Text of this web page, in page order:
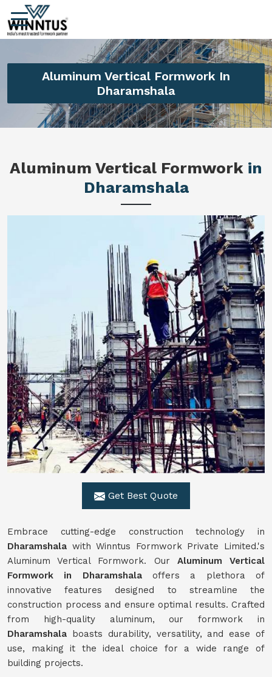
Aluminum Vertical Formwork In
Dharamshala
Aluminum Vertical Formwork in
Dharamshala
Get Best Quote
Embrace cutting-edge construction technology in
Dharamshala with Winntus Formwork Private Limited.'s
Aluminum Vertical Formwork. Our Aluminum Vertical
Formwork in Dharamshalaoffers a plethora of
innovative features designed to streamline the
construction process and ensure optimal results. Crafted
from high-quality aluminum, our formwork in
Dharamshala boasts durability, versatility, and ease of
use, making it the ideal choice for a wide range of
building projects.